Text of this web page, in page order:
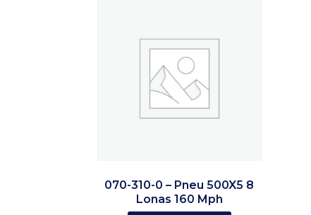
070-310-0 – Pneu 500X5 8
Lonas 160 Mph